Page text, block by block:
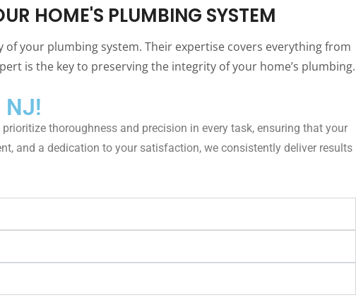
HOME'S PLUMBING SYSTEM
your plumbing system. Their expertise covers everything from
is the key to preserving the integrity of your home’s plumbing.
NJ!
thoroughness and precision in every task, ensuring that your
and a dedication to your satisfaction, we consistently deliver results